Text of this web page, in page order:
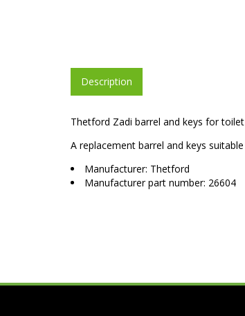
Description
Thetford Zadi barrel and keys for
A replacement barrel and keys
Manufacturer: Thetford
Manufacturer part number: 26604